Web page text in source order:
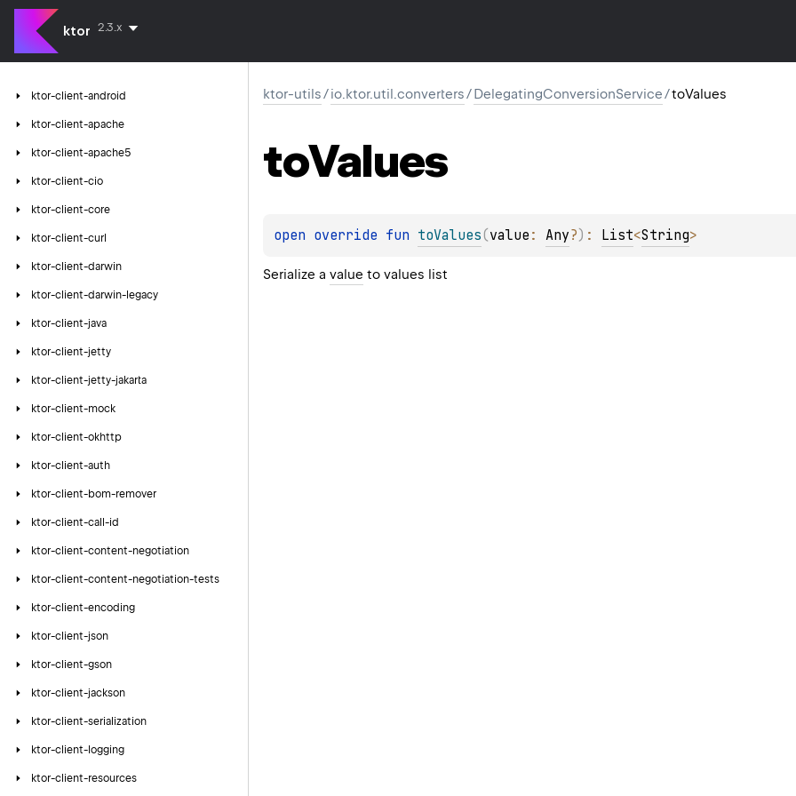
ktor 2.3.x
ktor-client-android
ktor-client-apache
ktor-client-apache5
ktor-client-cio
ktor-client-core
ktor-client-curl
ktor-client-darwin
ktor-client-darwin-legacy
ktor-client-java
ktor-client-jetty
ktor-client-jetty-jakarta
ktor-client-mock
ktor-client-okhttp
ktor-client-auth
ktor-client-bom-remover
ktor-client-call-id
ktor-client-content-negotiation
ktor-client-content-negotiation-tests
ktor-client-encoding
ktor-client-json
ktor-client-gson
ktor-client-jackson
ktor-client-serialization
ktor-client-logging
ktor-client-resources
ktor-utils/io.ktor.util.converters/DelegatingConversionService/toValues
toValues
open override fun toValues(value : Any?) : List<String>
Serialize a value to values list